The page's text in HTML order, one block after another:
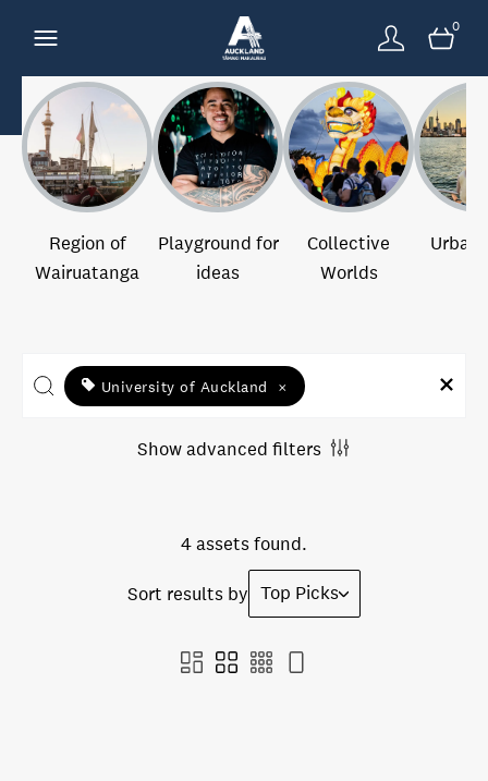
0
Region of
Wairuatanga
Playground for
ideas
Collective
Worlds
Urban
University of Auckland ×
Show advanced filters
4 assets found.
Sort results by Top Picks